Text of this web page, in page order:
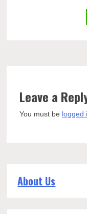
Leave a
You must be logged
About Us